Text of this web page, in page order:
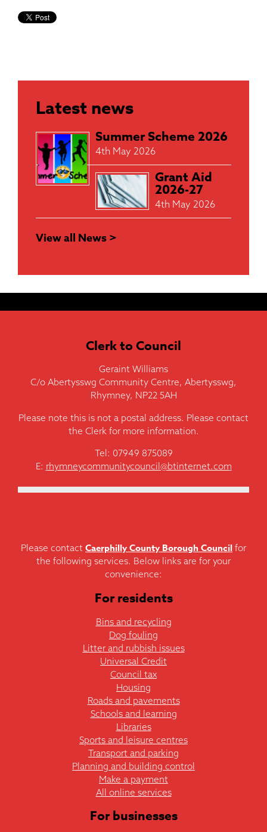
Latest news
Summer Scheme 2026
4th May 2026
Grant Aid
2026-27
4th May 2026
View all News >
Clerk to Council
Geraint Williams
C/o Abertysswg Community Centre, Abertysswg,
Rhymney, NP22 5AH
Please note this is not a postal address. Please contact
the Clerk for more information.
Tel: 07949 875089
E: rhymneycommunitycouncil@btinternet.com
Please contact Caerphilly County Borough Council for
the following services. Below links are for your
convenience:
For residents
Bins and recycling
Dog fouling
Litter and rubbish issues
Universal Credit
Council tax
Housing
Roads and pavements
Schools and learning
Libraries
Sports and leisure centres
Transport and parking
Planning and building control
Make a payment
All online services
For businesses